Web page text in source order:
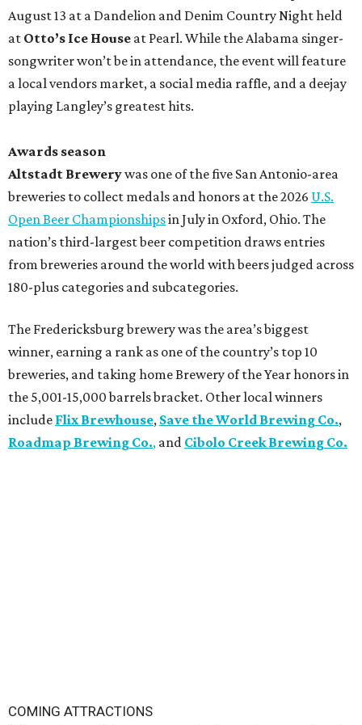
August 13 at a Dandelion and Denim Country Night held
at Otto’s Ice House at Pearl. While the Alabama singer-
songwriter won’t be in attendance, the event will feature
a local vendors market, a social media raffle, and a deejay
playing Langley’s greatest hits.
Awards season
Altstadt Brewerywas one of the five San Antonio-area
breweries to collect medals and honors at the 2026 U.S.
Open Beer Championshipsin July in Oxford, Ohio. The
nation’s third-largest beer competition draws entries
from breweries around the world with beers judged across
180-plus categories and subcategories.
The Fredericksburg brewery was the area’s biggest
winner, earning a rank as one of the country’s top 10
breweries, and taking home Brewery of the Year honors in
the 5,001-15,000 barrels bracket. Other local winners
include Flix Brewhouse, Save the World Brewing Co.,
Roadmap Brewing Co., and Cibolo Creek Brewing Co.
COMING ATTRACTIONS